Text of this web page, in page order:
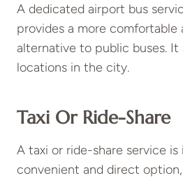
A dedicated airport bus
provides a more comfortable
alternative to public buses. It
locations in the city.
Taxi Or Ride-Share
A taxi or ride-share service
convenient and direct option,